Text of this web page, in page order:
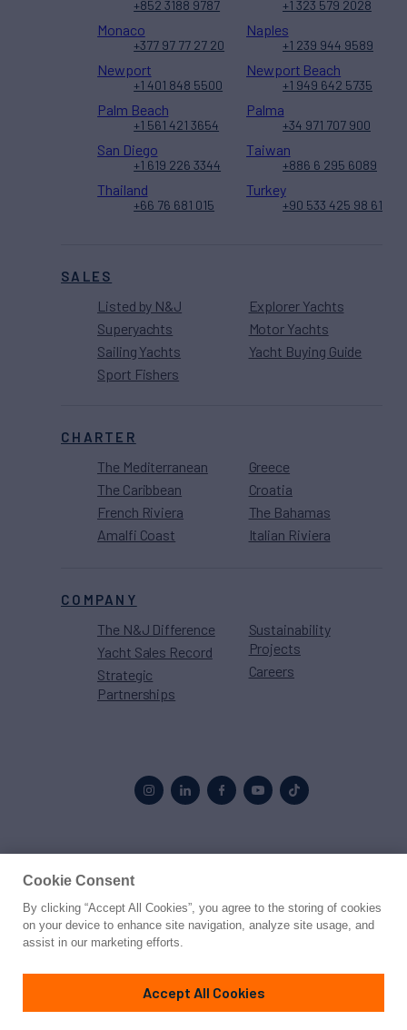
SALES
Listed by N&J
Superyachts
Sailing Yachts
Sport Fishers
Explorer Yachts
Motor Yachts
Yacht Buying Guide
CHARTER
The Mediterranean
The Caribbean
French Riviera
Amalfi Coast
Greece
Croatia
The Bahamas
Italian Riviera
COMPANY
The N&J Difference
Yacht Sales Record
Strategic
Partnerships
Sustainability
Projects
Careers
+852 3188 9787 +1 323 579 2028
Monaco
+377 97 77 27 20
Naples
+1 239 944 9589
Newport
+1 401 848 5500
Newport Beach
+1 949 642 5735
Palm Beach
+1 561 421 3654
Palma
+34 971 707 900
San Diego
+1 619 226 3344
Taiwan
+886 6 295 6089
Thailand
+66 76 681 015
Turkey
+90 533 425 98 61
© 2026 Northrop & Johnson
PrivacyTerms
Cookie Consent
By clicking “Accept All Cookies”, you agree to the storing of cookies
on your device to enhance site navigation, analyze site usage, and
assist in our marketing efforts.
Accept All Cookies